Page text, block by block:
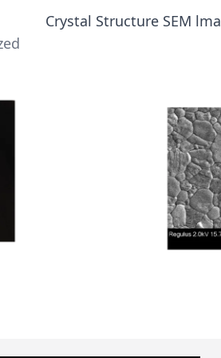
Crystal Structure SEM